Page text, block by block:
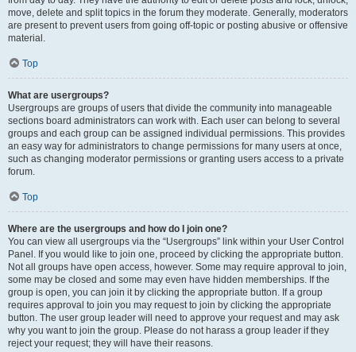
move, delete and split topics in the forum they moderate. Generally, moderators
are present to prevent users from going off-topic or posting abusive or offensive
material.
Top
What are usergroups?
Usergroups are groups of users that divide the community into manageable
sections board administrators can work with. Each user can belong to several
groups and each group can be assigned individual permissions. This provides
an easy way for administrators to change permissions for many users at once,
such as changing moderator permissions or granting users access to a private
forum.
Top
Where are the usergroups and how do I join one?
You can view all usergroups via the “Usergroups” link within your User Control
Panel. If you would like to join one, proceed by clicking the appropriate button.
Not all groups have open access, however. Some may require approval to join,
some may be closed and some may even have hidden memberships. If the
group is open, you can join it by clicking the appropriate button. If a group
requires approval to join you may request to join by clicking the appropriate
button. The user group leader will need to approve your request and may ask
why you want to join the group. Please do not harass a group leader if they
reject your request; they will have their reasons.